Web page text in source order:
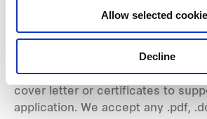
Allow selected
Decline
*Maximum 400 characters
Upload supporting images:
Attach any relevant documents
cover letter or certificates to
application. We accept any .pdf,